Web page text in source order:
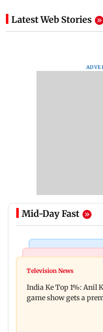
Latest Web Stories
Mid-Day Fast
Ohh My Dog movie
raping, killing nine-
Television News
India Ke Top 1%: Anil
game show gets a